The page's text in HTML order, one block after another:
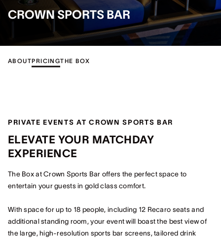
CROWN SPORTS BAR
ABOUTPRICINGTHE BOX
PRIVATE EVENTS AT CROWN SPORTS BAR
ELEVATE YOUR MATCHDAY
EXPERIENCE
The Box at Crown Sports Bar offers the perfect space to
entertain your guests in gold class comfort.
With space for up to 18 people, including 12 Recaro seats and
additional standing room, your event will boast the best view of
the large, high-resolution sports bar screens, tailored drink